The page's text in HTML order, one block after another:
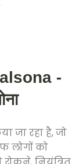
-
जा रहा है, जो
लोगों को